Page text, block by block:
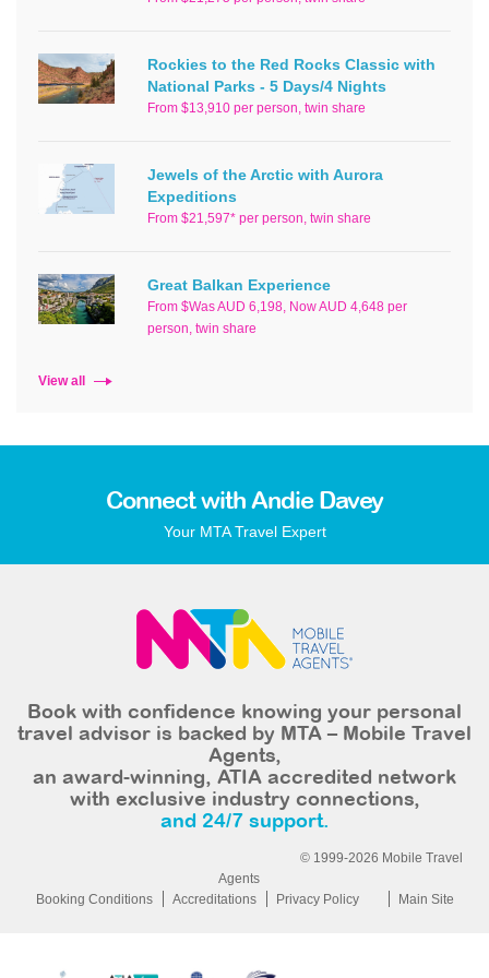
Rockies to the Red Rocks Classic with
National Parks - 5 Days/4 Nights
From $13,910 per person, twin share
Jewels of the Arctic with Aurora
Expeditions
From $21,597* per person, twin share
Great Balkan Experience
From $Was AUD 6,198, Now AUD 4,648 per
person, twin share
View all
Connect with Andie Davey
Your MTA Travel Expert
Book with confidence knowing your personal
travel advisor is backed by MTA – Mobile Travel
Agents,
an award-winning, ATIA accredited network
with exclusive industry connections,
and 24/7 support.
© 1999-2026 Mobile Travel
Agents
Booking Conditions
Accreditations Privacy Policy Main Site